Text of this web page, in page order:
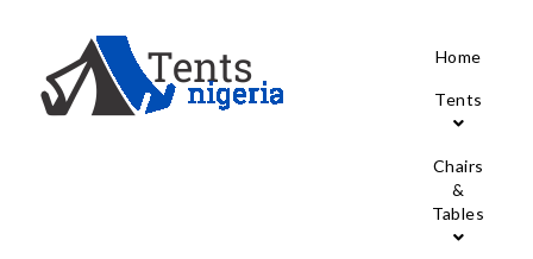
Home
Tents
Chairs
&
Tables